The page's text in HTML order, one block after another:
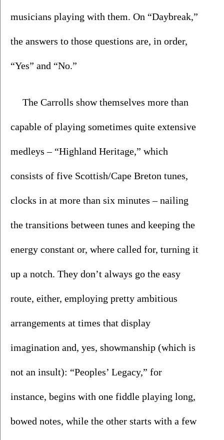
musicians playing with them. On “Daybreak,”
the answers to those questions are, in order,
“Yes” and “No.”
The Carrolls show themselves more than
capable of playing sometimes quite extensive
medleys – “Highland Heritage,” which
consists of five Scottish/Cape Breton tunes,
clocks in at more than six minutes – nailing
the transitions between tunes and keeping the
energy constant or, where called for, turning it
up a notch. They don’t always go the easy
route, either, employing pretty ambitious
arrangements at times that display
imagination and, yes, showmanship (which is
not an insult): “Peoples’ Legacy,” for
instance, begins with one fiddle playing long,
bowed notes, while the other starts with a few